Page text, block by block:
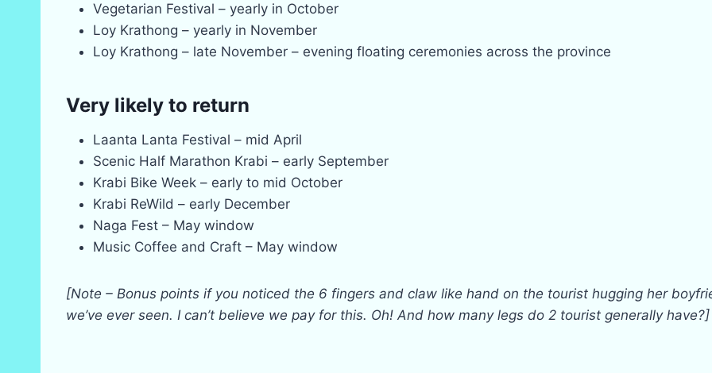
Vegetarian Festival – yearly in October
Loy Krathong – yearly in November
Loy Krathong – late November – evening floating ceremonies across the province
Very likely to return
Laanta Lanta Festival – mid April
Scenic Half Marathon Krabi – early September
Krabi Bike Week – early to mid October
Krabi ReWild – early December
Naga Fest – May window
Music Coffee and Craft – May window
[Note – Bonus points if you noticed the 6 fingers and claw like hand on the tourist hugging her
we’ve ever seen. I can’t believe we pay for this. Oh! And how many legs do 2 tourist generally have?]